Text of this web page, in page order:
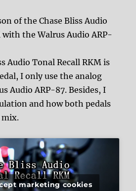
of the Chase Bliss Audio
with the Walrus Audio ARP-
Audio Tonal Recall RKM is
I only use the analog
Audio ARP-87. Besides, I
and how both pedals
mix.
marketing cookies